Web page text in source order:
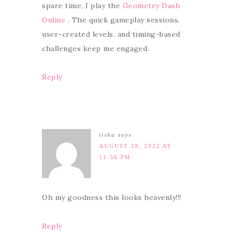
spare time, I play the Geometry Dash
Online . The quick gameplay sessions,
user-created levels, and timing-based
challenges keep me engaged.
Reply
tisha
says
AUGUST 28, 2022 AT
11:56 PM
Oh my goodness this looks heavenly!!!
Reply